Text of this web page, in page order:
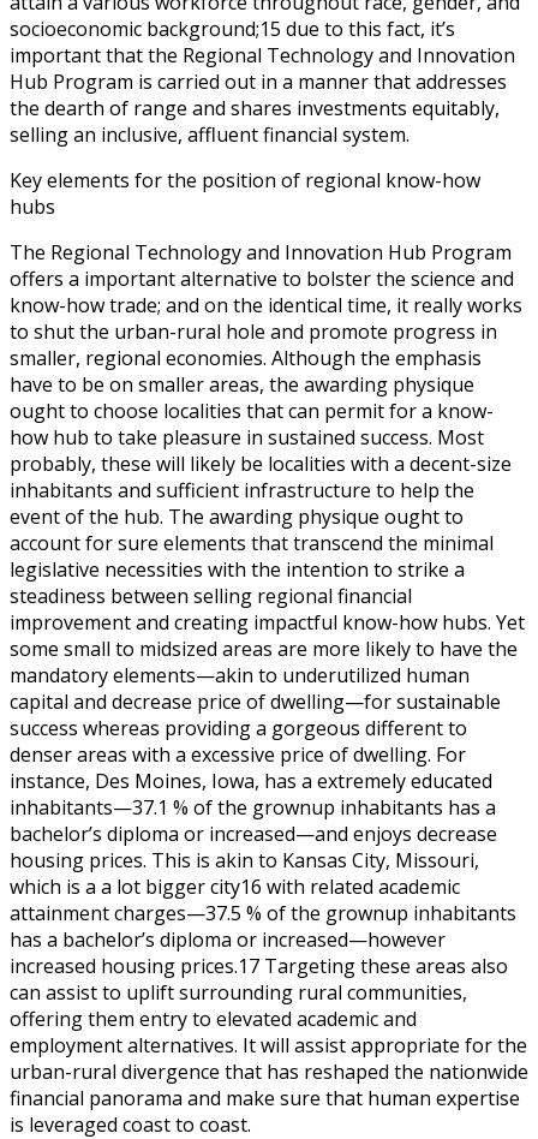
socioeconomic background;15 due to this fact, it’s
important that the Regional Technology and Innovation
Hub Program is carried out in a manner that addresses
the dearth of range and shares investments equitably,
selling an inclusive, affluent financial system.
Key elements for the position of regional know-how
hubs
The Regional Technology and Innovation Hub Program
offers a important alternative to bolster the science and
know-how trade; and on the identical time, it really works
to shut the urban-rural hole and promote progress in
smaller, regional economies. Although the emphasis
have to be on smaller areas, the awarding physique
ought to choose localities that can permit for a know-
how hub to take pleasure in sustained success. Most
probably, these will likely be localities with a decent-size
inhabitants and sufficient infrastructure to help the
event of the hub. The awarding physique ought to
account for sure elements that transcend the minimal
legislative necessities with the intention to strike a
steadiness between selling regional financial
improvement and creating impactful know-how hubs. Yet
some small to midsized areas are more likely to have the
mandatory elements—akin to underutilized human
capital and decrease price of dwelling—for sustainable
success whereas providing a gorgeous different to
denser areas with a excessive price of dwelling. For
instance, Des Moines, Iowa, has a extremely educated
inhabitants—37.1 % of the grownup inhabitants has a
bachelor’s diploma or increased—and enjoys decrease
housing prices. This is akin to Kansas City, Missouri,
which is a a lot bigger city16 with related academic
attainment charges—37.5 % of the grownup inhabitants
has a bachelor’s diploma or increased—however
increased housing prices.17 Targeting these areas also
can assist to uplift surrounding rural communities,
offering them entry to elevated academic and
employment alternatives. It will assist appropriate for the
urban-rural divergence that has reshaped the nationwide
financial panorama and make sure that human expertise
is leveraged coast to coast.